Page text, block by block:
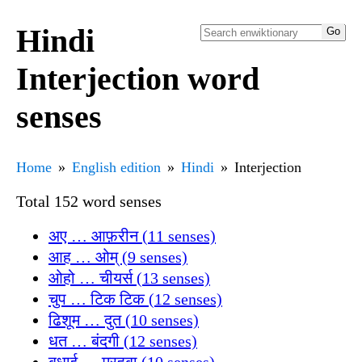
Hindi
Interjection word
senses
Home English edition Hindi Interjection
Total 152 word senses
अए … आफ़रीन (11 senses)
आह … ओम् (9 senses)
ओहो … चीयर्स (13 senses)
चुप … टिक टिक (12 senses)
ढिशूम … दुत (10 senses)
धत … बंदगी (12 senses)